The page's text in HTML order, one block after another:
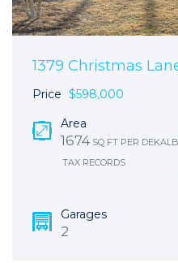
1379 Christmas
Price $598,000
Area
1674 SQ FT PER DEKALB
TAX RECORDS
Garages
2